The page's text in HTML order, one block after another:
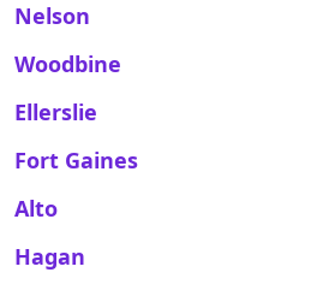
Nelson
Woodbine
Ellerslie
Fort Gaines
Alto
Hagan